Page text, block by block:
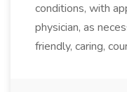
conditions, with
physician, as
friendly, caring,